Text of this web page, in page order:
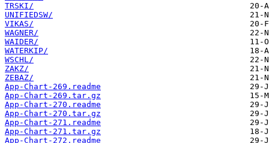
TRSKI/
UNIFIEDSW/
VIKAS/
WAGNER/
WAIDER/
WATERKIP/
WSCHL/
ZAKZ/
ZEBAZ/
App-Chart-269.readme
App-Chart-269.tar.gz
App-Chart-270.readme
App-Chart-270.tar.gz
App-Chart-271.readme
App-Chart-271.tar.gz
App-Chart-272.readme